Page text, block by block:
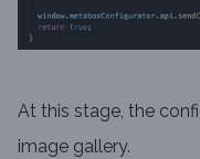
At this stage, the
image gallery.